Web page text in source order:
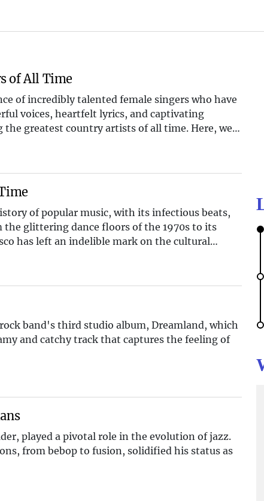
of All Time
of incredibly talented female singers who have
voices, heartfelt lyrics, and captivating
the greatest country artists of all time. Here, we
of popular music, with its infectious beats,
the glittering dance floors of the 1970s to its
has left an indelible mark on the cultural
band's third studio album, Dreamland, which
and catchy track that captures the feeling of
played a pivotal role in the evolution of jazz.
from bebop to fusion, solidified his status as